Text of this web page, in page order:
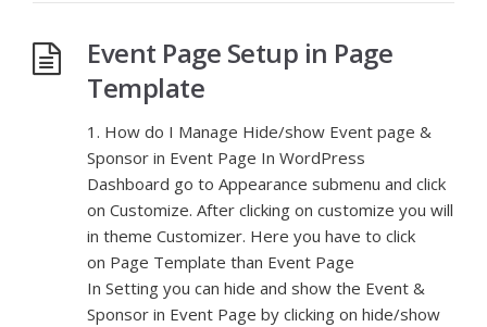
Event Page Setup in Page
Template
1. How do I Manage Hide/show Event page &
Sponsor in Event Page In WordPress
Dashboard go to Appearance submenu and click
on Customize. After clicking on customize you will
in theme Customizer. Here you have to click
on Page Template than Event Page
In Setting you can hide and show the Event &
Sponsor in Event Page by clicking on hide/show